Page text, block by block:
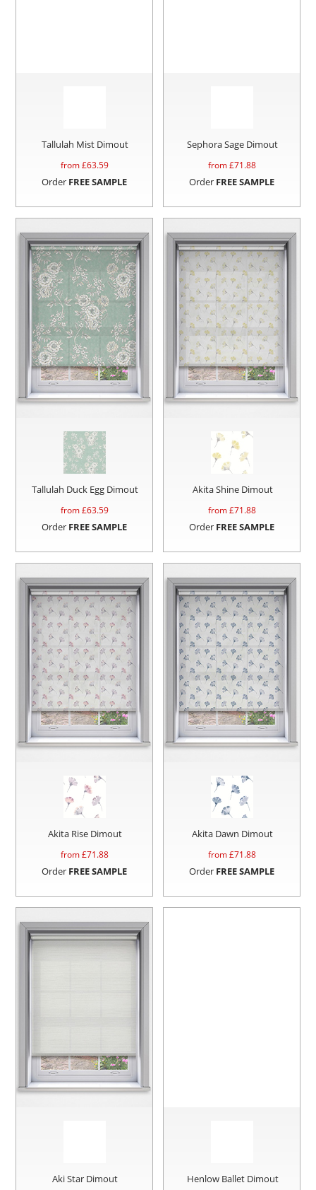
Tallulah Mist Dimout
from £63.59
Order FREE SAMPLE
Sephora Sage Dimout
from £71.88
Order FREE SAMPLE
Tallulah Duck Egg Dimout
from £63.59
Order FREE SAMPLE
Akita Shine Dimout
from £71.88
Order FREE SAMPLE
Akita Rise Dimout
from £71.88
Order FREE SAMPLE
Akita Dawn Dimout
from £71.88
Order FREE SAMPLE
Aki Star Dimout Henlow Ballet Dimout